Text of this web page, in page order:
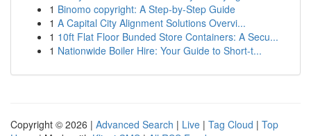
1 Binomo copyright: A Step-by-Step Guide
1 A Capital City Alignment Solutions Overvi...
1 10ft Flat Floor Bunded Store Containers: A Secu...
1 Nationwide Boiler Hire: Your Guide to Short-t...
Copyright © 2026 | Advanced Search | Live | Tag Cloud | Top